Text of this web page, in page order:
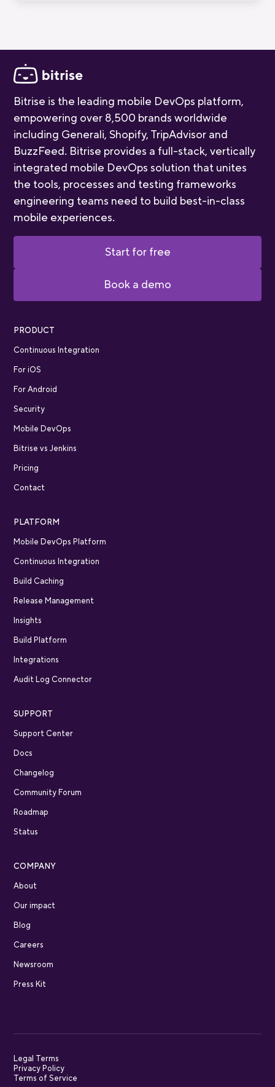
Bitrise is the leading mobile DevOps platform,
empowering over 8,500 brands worldwide
including Generali, Shopify, TripAdvisor and
BuzzFeed. Bitrise provides a full-stack, vertically
integrated mobile DevOps solution that unites
the tools, processes and testing frameworks
engineering teams need to build best-in-class
mobile experiences.
Start for free
Book a demo
PRODUCT
Continuous Integration
For iOS
For Android
Security
Mobile DevOps
Bitrise vs Jenkins
Pricing
Contact
PLATFORM
Mobile DevOps Platform
Continuous Integration
Build Caching
Release Management
Insights
Build Platform
Integrations
Audit Log Connector
SUPPORT
Support Center
Docs
Changelog
Community Forum
Roadmap
Status
COMPANY
About
Our impact
Blog
Careers
Newsroom
Press Kit
Legal Terms
Privacy Policy
Terms of Service